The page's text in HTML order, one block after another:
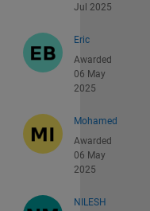
Jul 2025
Eric
Awarded
06 May
2025
Mohamed
Awarded
06 May
2025
NILESH